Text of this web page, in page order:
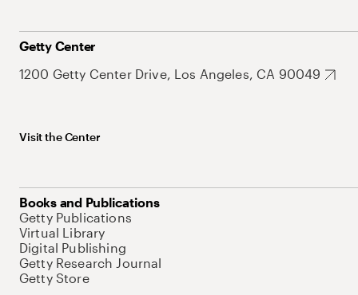
Getty Center
1200 Getty Center Drive, Los Angeles, CA 90049
Visit the Center
Books and Publications
Getty Publications
Virtual Library
Digital Publishing
Getty Research Journal
Getty Store